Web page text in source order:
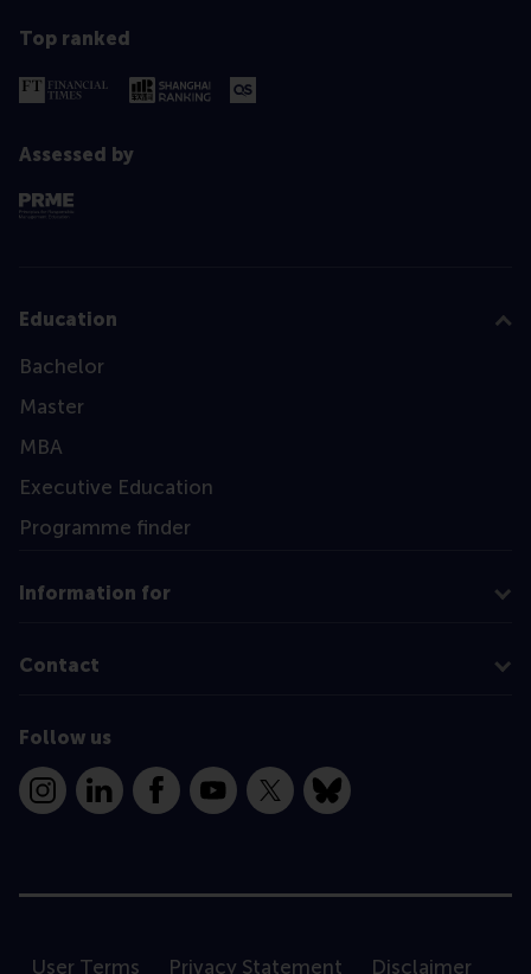
Top ranked
Assessed by
Education
Bachelor
Master
MBA
Executive Education
Programme finder
Information for
Contact
Follow us
InstagramLinkedInFacebookYouTube
X Bluesky
User Terms Privacy Statement Disclaimer